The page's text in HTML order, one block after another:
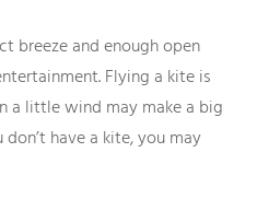
breeze and enough open
Flying a kite is
a little wind may make a big
have a kite, you may